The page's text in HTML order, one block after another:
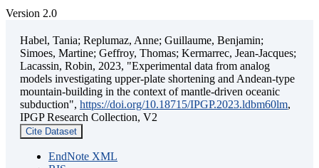
Version 2.0
Habel, Tania; Replumaz, Anne; Guillaume, Benjamin;
Simoes, Martine; Geffroy, Thomas; Kermarrec, Jean-Jacques;
Lacassin, Robin, 2023, "Experimental data from analog
models investigating upper-plate shortening and Andean-type
mountain-building in the context of mantle-driven oceanic
subduction", https://doi.org/10.18715/IPGP.2023.ldbm60lm,
IPGP Research Collection, V2
Cite Dataset
EndNote XML